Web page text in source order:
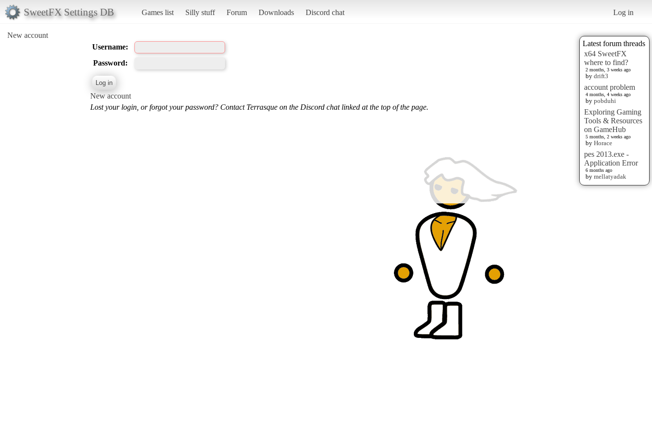
SweetFX Settings DB Games list Silly stuff Forum Downloads Discord chat Log in
New account
Latest forum threads
x64 SweetFX
where to find?
2 months, 3 weeks ago
by drift3
account problem
4 months, 4 weeks ago
by pobduhi
Exploring Gaming
Tools & Resources
on GameHub
5 months, 2 weeks ago
by Horace
pes 2013.exe -
Application Error
6 months ago
by mellatyadak
Username:
Password:
New account
Lost your login, or forgot your password? Contact Terrasque on the Discord chat linked at the top of the page.